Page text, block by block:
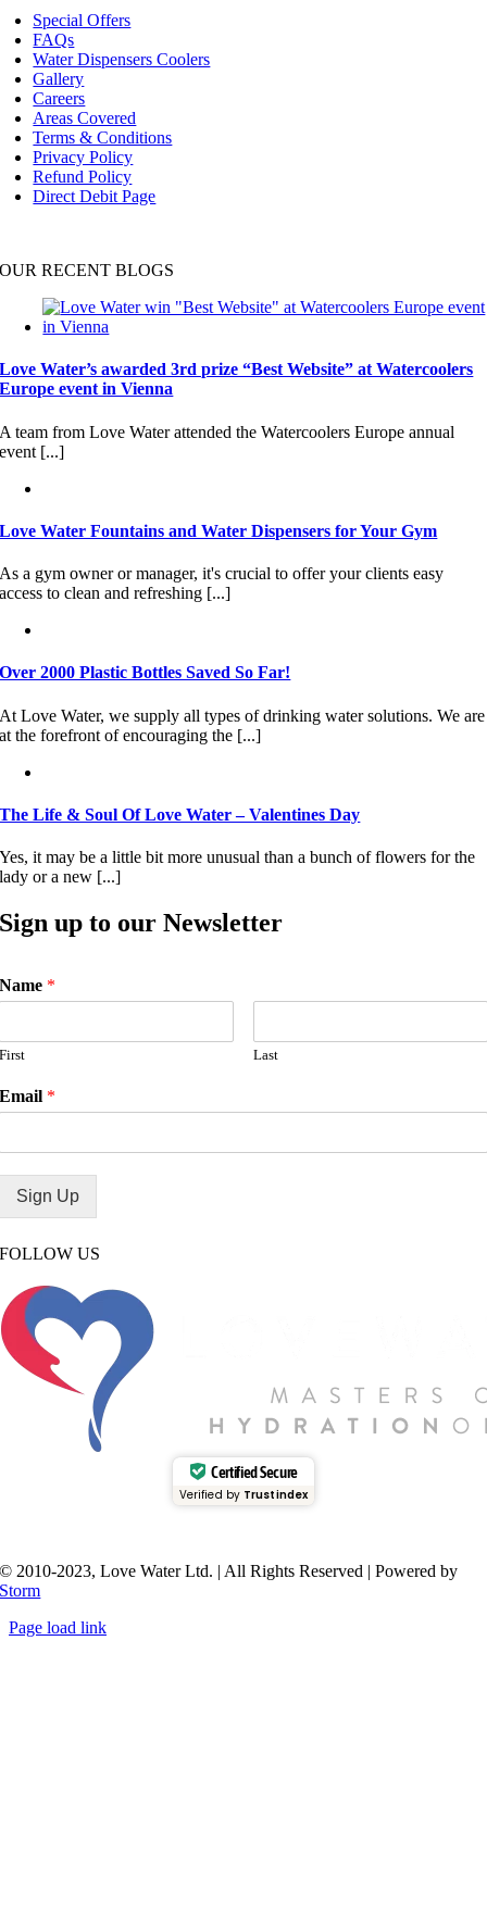
Special Offers
FAQs
Water Dispensers Coolers
Gallery
Careers
Areas Covered
Terms & Conditions
Privacy Policy
Refund Policy
Direct Debit Page
OUR RECENT BLOGS
Love Water’s awarded 3rd prize “Best Website” at Watercoolers
Europe event in Vienna
A team from Love Water attended the Watercoolers Europe annual
event [...]
Love Water Fountains and Water Dispensers for Your Gym
As a gym owner or manager, it's crucial to offer your clients easy
access to clean and refreshing [...]
Over 2000 Plastic Bottles Saved So Far!
At Love Water, we supply all types of drinking water solutions. We are
at the forefront of encouraging the [...]
The Life & Soul Of Love Water – Valentines Day
Yes, it may be a little bit more unusual than a bunch of flowers for the
lady or a new [...]
Sign up to our Newsletter
Name *
First Last
Email *
Sign Up
FOLLOW US
Certified Secure
Verified by Trustindex
© 2010-2023, Love Water Ltd. | All Rights Reserved | Powered by
Storm
Page load link